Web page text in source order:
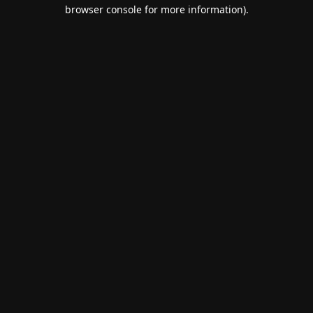
browser console for more information).